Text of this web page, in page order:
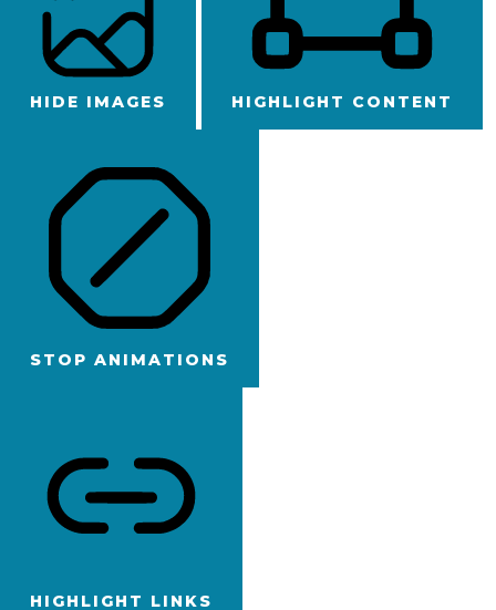
HIDE IMAGES HIGHLIGHT CONTENT
STOP ANIMATIONS
HIGHLIGHT LINKS